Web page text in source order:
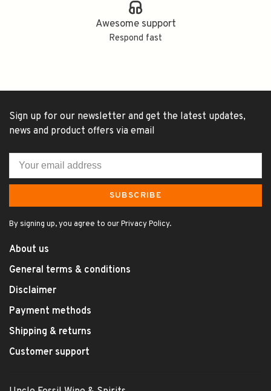
Awesome support
Respond fast
Sign up for our newsletter and get the latest updates,
news and product offers via email
SUBSCRIBE
By signing up, you agree to our Privacy Policy.
About us
General terms & conditions
Disclaimer
Payment methods
Shipping & returns
Customer support